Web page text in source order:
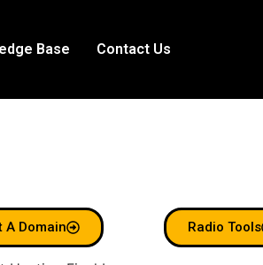
Base Contact Us
A Domain Radio Tools